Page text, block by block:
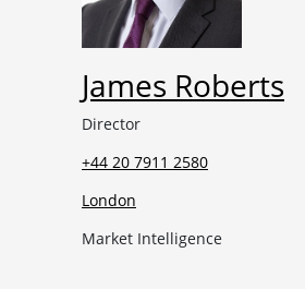
James Roberts
Director
+44 20 7911 2580
London
Market Intelligence